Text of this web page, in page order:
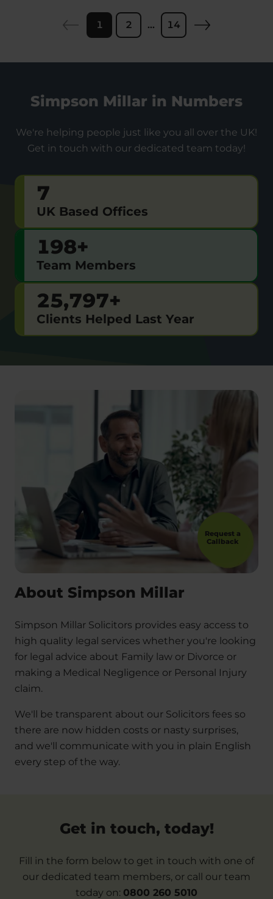
1 2 ... 14
Simpson Millar in Numbers
We're helping people just like you all over the UK!
Get in touch with our dedicated team today!
7
UK Based Offices
200+
Team Members
26,000+
Clients Helped Last Year
Request a
Callback
About Simpson Millar
Simpson Millar Solicitors provides easy access to
high quality legal services whether you're looking
for legal advice about Family law or Divorce or
making a Medical Negligence or Personal Injury
claim.
We'll be transparent about our Solicitors fees so
there are now hidden costs or nasty surprises,
and we'll communicate with you in plain English
every step of the way.
Get in touch, today!
Fill in the form below to get in touch with one of
our dedicated team members, or call our team
today on: 0800 260 5010